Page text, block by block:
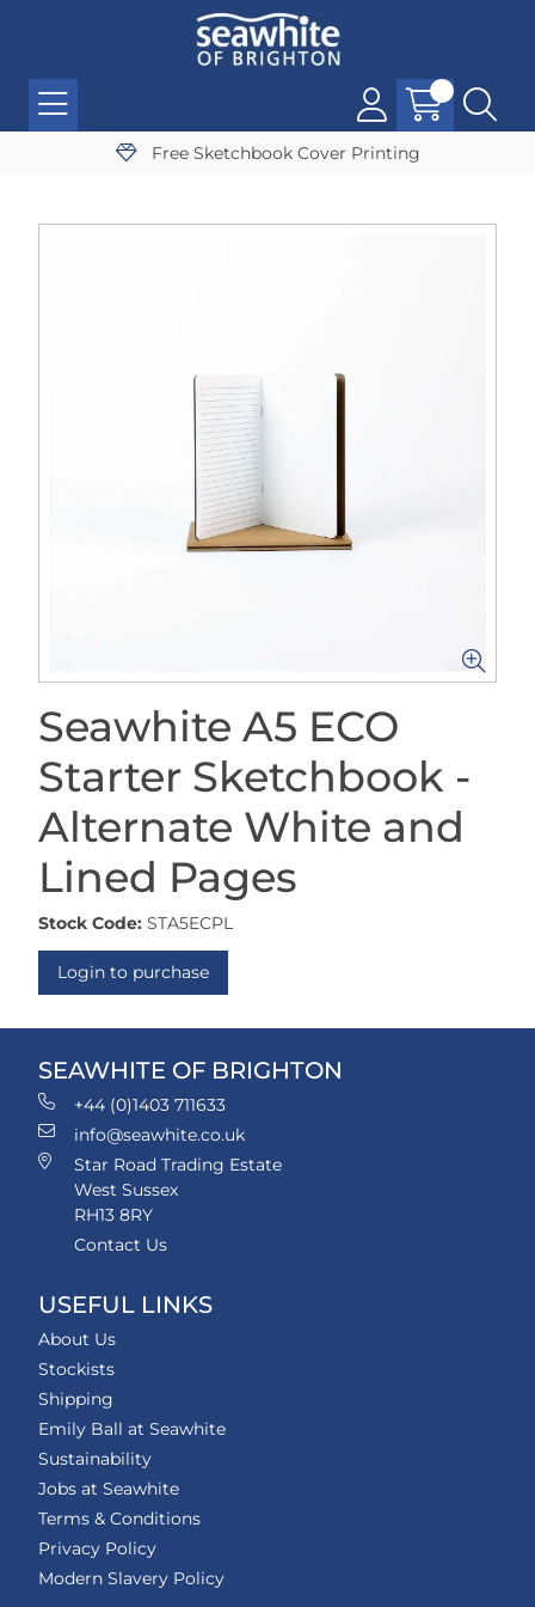
Free Sketchbook Cover Printing
Seawhite A5 ECO
Starter Sketchbook -
Alternate White and
Lined Pages
Stock Code: STA5ECPL
Login to purchase
SEAWHITE OF BRIGHTON
+44 (0)1403 711633
info@seawhite.co.uk
Star Road Trading Estate
West Sussex
RH13 8RY
Contact Us
USEFUL LINKS
About Us
Stockists
Shipping
Emily Ball at Seawhite
Sustainability
Jobs at Seawhite
Terms & Conditions
Privacy Policy
Modern Slavery Policy